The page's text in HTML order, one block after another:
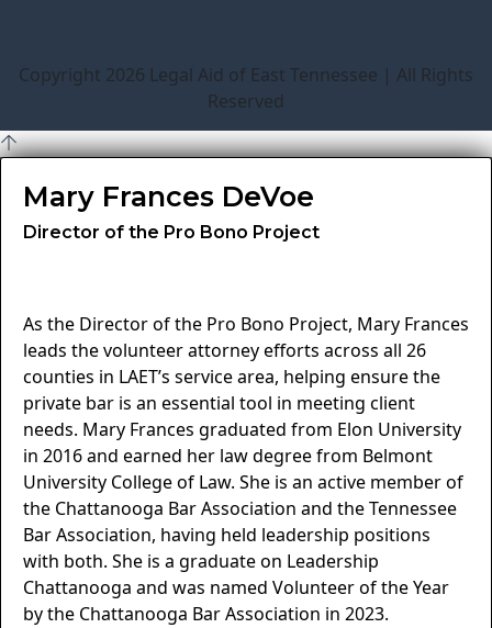
Copyright 2026 Legal Aid of East Tennessee | All Rights
Reserved
Mary Frances DeVoe
Director of the Pro Bono Project
As the Director of the Pro Bono Project, Mary Frances
leads the volunteer attorney efforts across all 26
counties in LAET’s service area, helping ensure the
private bar is an essential tool in meeting client
needs. Mary Frances graduated from Elon University
in 2016 and earned her law degree from Belmont
University College of Law. She is an active member of
the Chattanooga Bar Association and the Tennessee
Bar Association, having held leadership positions
with both. She is a graduate on Leadership
Chattanooga and was named Volunteer of the Year
by the Chattanooga Bar Association in 2023.